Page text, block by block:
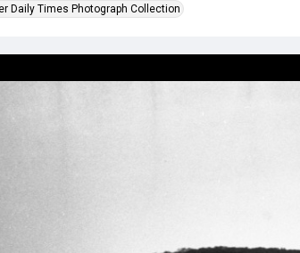
Daily Times Photograph Collection